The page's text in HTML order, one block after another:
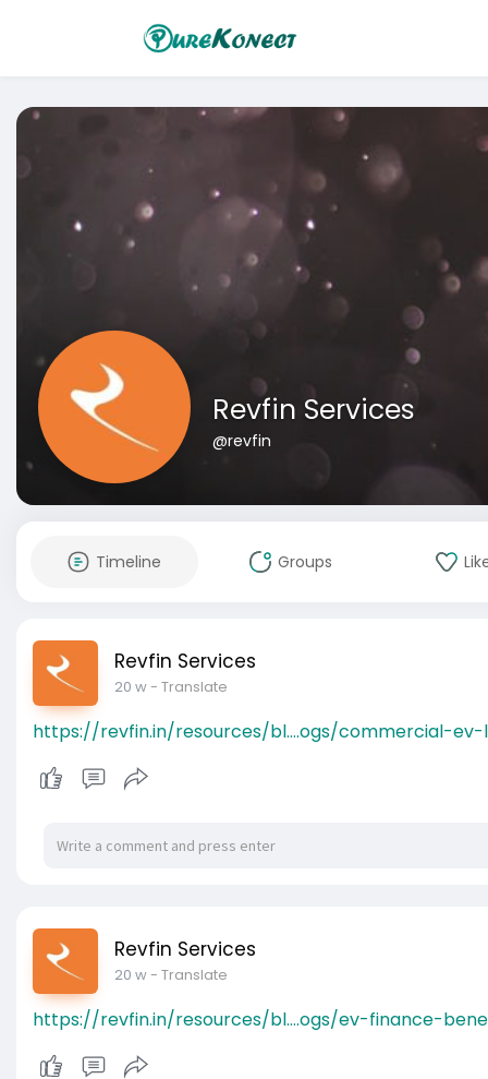
Revfin Services
@revfin
Timeline Groups
Revfin Services
20 w- Translate
https://revfin.in/resources/bl....ogs/commercial-ev-
Revfin Services
20 w- Translate
https://revfin.in/resources/bl....ogs/ev-finance-